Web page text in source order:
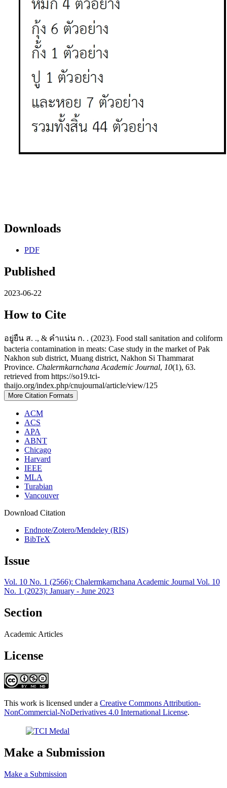
Downloads
PDF
Published
2023-06-22
How to Cite
อยู่ยืน ส. ., & คำแน่น ก. . (2023). Food stall sanitation and coliform
bacteria contamination in meats: Case study in the market of Pak
Nakhon sub district, Muang district, Nakhon Si Thammarat
Province. Chalermkarnchana Academic Journal, 10(1), 63.
retrieved from https://so19.tci-
thaijo.org/index.php/cnujournal/article/view/125
More Citation Formats
ACM
ACS
APA
ABNT
Chicago
Harvard
IEEE
MLA
Turabian
Vancouver
Download Citation
Endnote/Zotero/Mendeley (RIS)
BibTeX
Issue
Vol. 10 No. 1 (2566): Chalermkarnchana Academic Journal Vol. 10
No. 1 (2023): January - June 2023
Section
Academic Articles
License
This work is licensed under a Creative Commons Attribution-
NonCommercial-NoDerivatives 4.0 International License.
Make a Submission
Make a Submission